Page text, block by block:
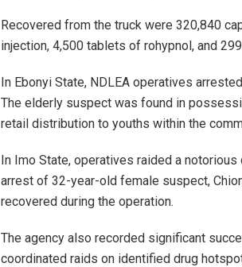
Recovered from the truck were 320,840
injection, 4,500 tablets of rohypnol, and
In Ebonyi State, NDLEA operatives
The elderly suspect was found in
retail distribution to youths within the
In Imo State, operatives raided a
arrest of 32-year-old female suspect,
recovered during the operation.
The agency also recorded significant
coordinated raids on identified drug